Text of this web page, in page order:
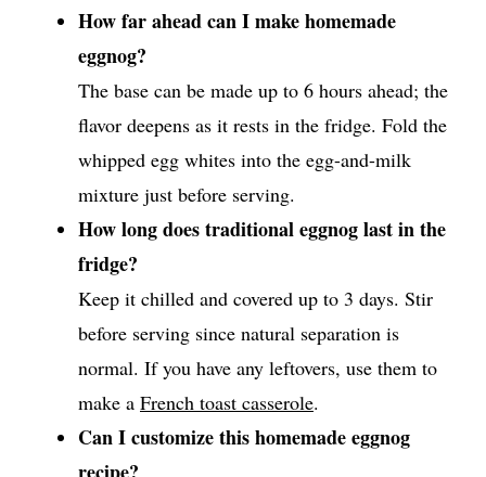
How far ahead can I make homemade
eggnog?
The base can be made up to 6 hours ahead; the
flavor deepens as it rests in the fridge. Fold the
whipped egg whites into the egg-and-milk
mixture just before serving.
How long does traditional eggnog last in the
fridge?
Keep it chilled and covered up to 3 days. Stir
before serving since natural separation is
normal. If you have any leftovers, use them to
make a French toast casserole.
Can I customize this homemade eggnog